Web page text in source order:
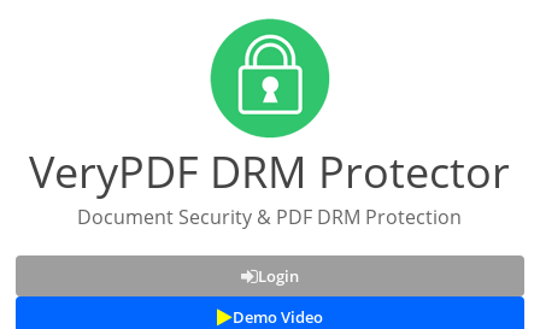
VeryPDF DRM Protector
Document Security & PDF DRM Protection
Login
Demo Video